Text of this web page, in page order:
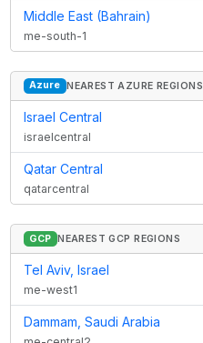
Middle East (Bahrain)
me-south-1
Azure NEAREST AZURE REGIONS
Israel Central
israelcentral
Qatar Central
qatarcentral
GCP NEAREST GCP REGIONS
Tel Aviv, Israel
me-west1
Dammam, Saudi Arabia